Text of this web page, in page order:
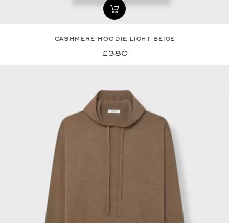
cashmere hoodie light beige
£380